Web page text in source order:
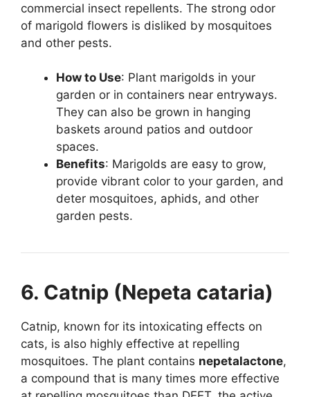
commercial insect repellents. The strong odor
of marigold flowers is disliked by mosquitoes
and other pests.
How to Use: Plant marigolds in your
garden or in containers near entryways.
They can also be grown in hanging
baskets around patios and outdoor
spaces.
Benefits: Marigolds are easy to grow,
provide vibrant color to your garden, and
deter mosquitoes, aphids, and other
garden pests.
6. Catnip (Nepeta cataria)
Catnip, known for its intoxicating effects on
cats, is also highly effective at repelling
mosquitoes. The plant contains nepetalactone,
a compound that is many times more effective